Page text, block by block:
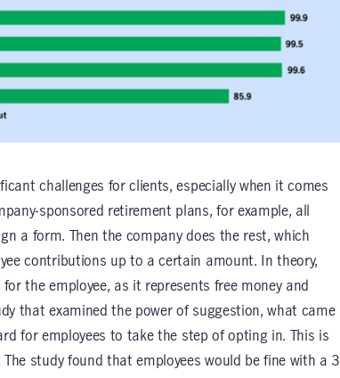
challenges for clients, especially when it comes
sponsored retirement plans, for example, all
a form. Then the company does the rest, which
contributions up to a certain amount. In theory,
the employee, as it represents free money and
that examined the power of suggestion, what came
for employees to take the step of opting in. This is
study found that employees would be fine with a 3